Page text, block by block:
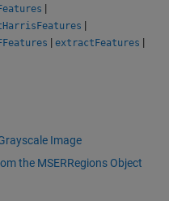
|
|
| extractFeatures |
Image
the MSERRegions Object